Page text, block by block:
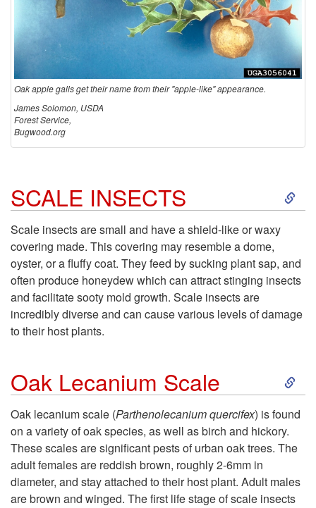
A
p
p
e
a
l
l
s
Oak apple galls get their name from their "apple-like" appearance.
James Solomon, USDA
Forest Service,
Bugwood.org
SCALE INSECTS
S
i
p
t
S
C
A
L
Scale insects are small and have a shield-like or waxy
covering made. This covering may resemble a dome,
oyster, or a fluffy coat. They feed by sucking plant sap, and
often produce honeydew which can attract stinging insects
and facilitate sooty mold growth. Scale insects are
incredibly diverse and can cause various levels of damage
to their host plants.
Oak Lecanium Scale
S
k
i
p
Oak lecanium scale (Parthenolecanium quercifex) is found
on a variety of oak species, as well as birch and hickory.
These scales are significant pests of urban oak trees. The
adult females are reddish brown, roughly 2-6mm in
diameter, and stay attached to their host plant. Adult males
are brown and winged. The first life stage of scale insects